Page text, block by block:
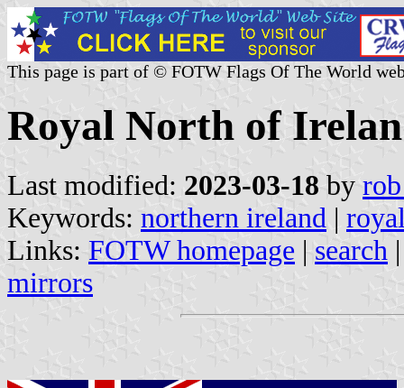
This page is part of © FOTW Flags Of The World
Royal North of
Last modified: 2023-03-18 by
Keywords: northern ireland |
Links: FOTW homepage | search
mirrors